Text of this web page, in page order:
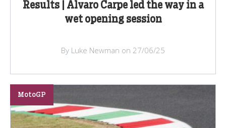
Results | Alvaro Carpe led the way in a
wet opening session
By Luke Newman on 27/06/25
MotoGP